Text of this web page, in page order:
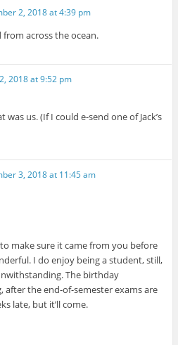
2, 2018 at 4:39 pm
across the ocean.
2018 at 9:52 pm
us. (If I could e-send one of Jack’s
3, 2018 at 11:45 am
make sure it came from you before
I do enjoy being a student, still,
The birthday
after the end-of-semester exams are
late, but it’ll come.